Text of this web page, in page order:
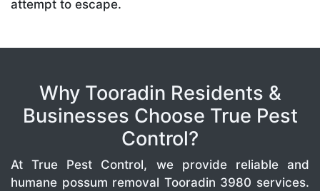
attempt to escape.
Why Tooradin Residents &
Businesses Choose True Pest
Control?
At True Pest Control, we provide reliable and
humane possum removal Tooradin 3980 services.